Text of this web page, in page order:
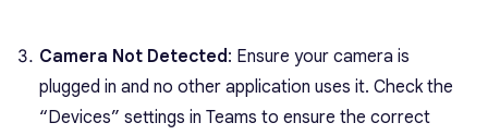
Camera Not Detected: Ensure your camera is
plugged in and no other application uses it. Check the
“Devices” settings in Teams to ensure the correct